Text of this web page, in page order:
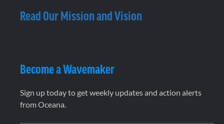
Read Our Mission and Vision
Become a Wavemaker
Sign up today to get weekly updates and action alerts
from Oceana.